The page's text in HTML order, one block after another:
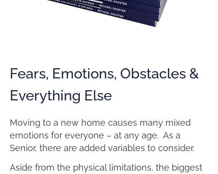
Fears, Emotions, Obstacles &
Everything Else
Moving to a new home causes many mixed
emotions for everyone – at any age. As a
Senior, there are added variables to consider.
Aside from the physical limitations, the biggest